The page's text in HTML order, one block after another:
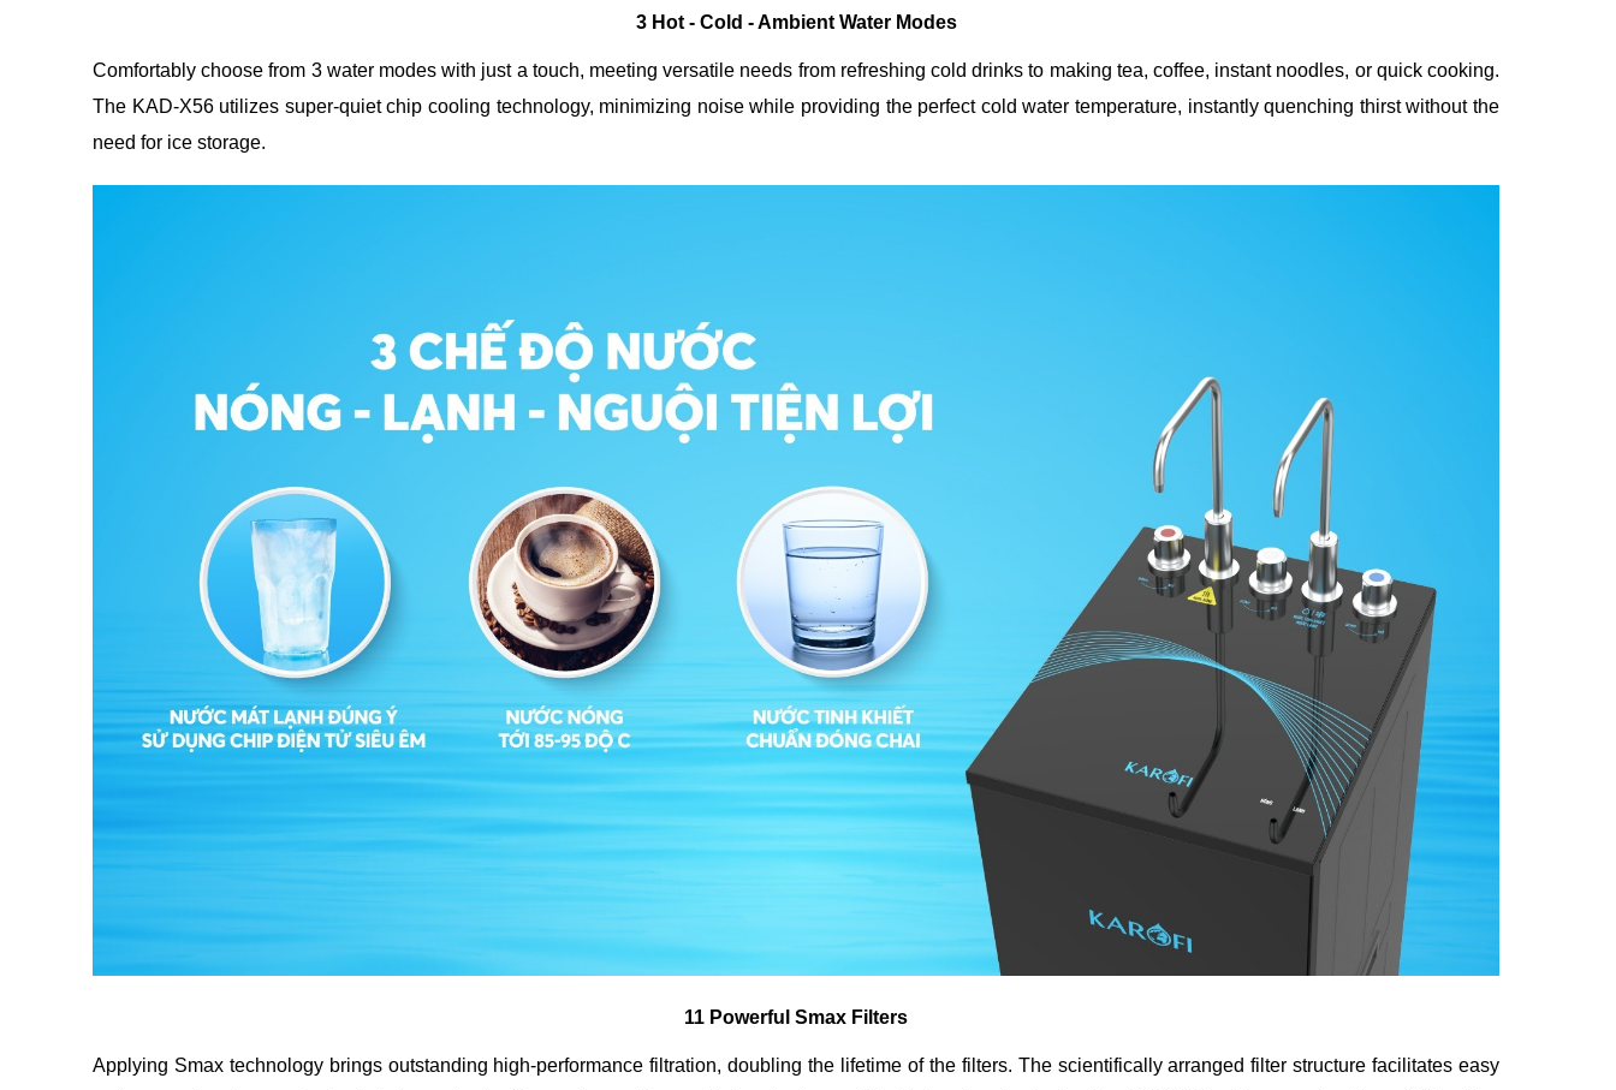
3 Hot - Cold - Ambient Water Modes
Comfortably choose from 3 water modes with just a touch, meeting versatile needs from refreshing cold drinks to making tea, coffee, instant noodles, or quick cooking.
The KAD-X56 utilizes super-quiet chip cooling technology, minimizing noise while providing the perfect cold water temperature, instantly quenching thirst without the
need for ice storage.
11 Powerful Smax Filters
Applying Smax technology brings outstanding high-performance filtration, doubling the lifetime of the filters. The scientifically arranged filter structure facilitates easy